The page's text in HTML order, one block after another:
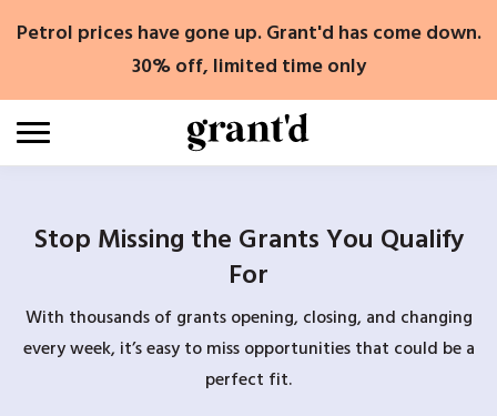
Petrol prices have gone up. Grant'd has come down.
30% off, limited time only
Stop Missing the Grants You Qualify
For
With thousands of grants opening, closing, and changing
every week, it’s easy to miss opportunities that could be a
perfect fit.